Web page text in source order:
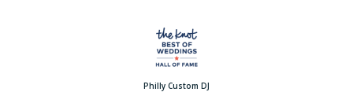
Philly Custom DJ